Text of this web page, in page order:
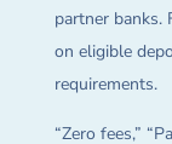
partner banks.
on eligible
requirements.
“Zero fees,”